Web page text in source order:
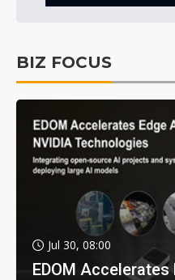
BIZ FOCUS
Jul 30, 08:00
EDOM